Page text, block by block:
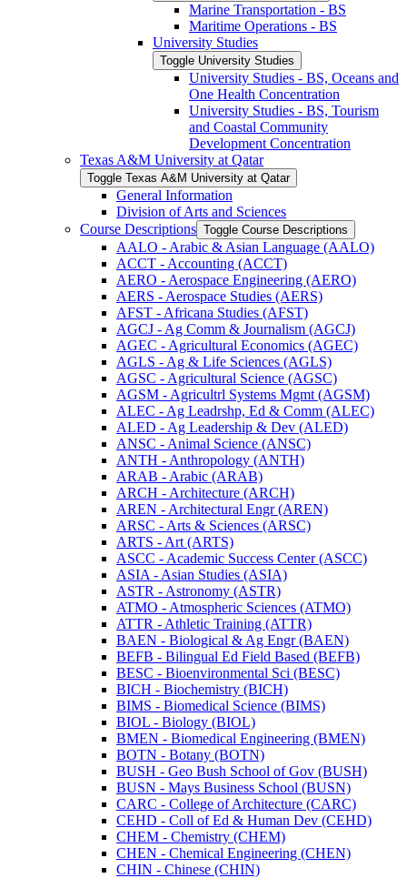
Marine Transportation -​ BS
Maritime Operations -​ BS
University Studies
Toggle University Studies
University Studies -​ BS, Oceans and
One Health Concentration
University Studies -​ BS, Tourism
and Coastal Community
Development Concentration
Texas A&​M University at Qatar
Toggle Texas A&​M University at Qatar
General Information
Division of Arts and Sciences
Course Descriptions Toggle Course Descriptions
AALO -​ Arabic &​ Asian Language (AALO)
ACCT -​ Accounting (ACCT)
AERO -​ Aerospace Engineering (AERO)
AERS -​ Aerospace Studies (AERS)
AFST -​ Africana Studies (AFST)
AGCJ -​ Ag Comm &​ Journalism (AGCJ)
AGEC -​ Agricultural Economics (AGEC)
AGLS -​ Ag &​ Life Sciences (AGLS)
AGSC -​ Agricultural Science (AGSC)
AGSM -​ Agricultrl Systems Mgmt (AGSM)
ALEC -​ Ag Leadrshp, Ed &​ Comm (ALEC)
ALED -​ Ag Leadership &​ Dev (ALED)
ANSC -​ Animal Science (ANSC)
ANTH -​ Anthropology (ANTH)
ARAB -​ Arabic (ARAB)
ARCH -​ Architecture (ARCH)
AREN -​ Architectural Engr (AREN)
ARSC -​ Arts &​ Sciences (ARSC)
ARTS -​ Art (ARTS)
ASCC -​ Academic Success Center (ASCC)
ASIA -​ Asian Studies (ASIA)
ASTR -​ Astronomy (ASTR)
ATMO -​ Atmospheric Sciences (ATMO)
ATTR -​ Athletic Training (ATTR)
BAEN -​ Biological &​ Ag Engr (BAEN)
BEFB -​ Bilingual Ed Field Based (BEFB)
BESC -​ Bioenvironmental Sci (BESC)
BICH -​ Biochemistry (BICH)
BIMS -​ Biomedical Science (BIMS)
BIOL -​ Biology (BIOL)
BMEN -​ Biomedical Engineering (BMEN)
BOTN -​ Botany (BOTN)
BUSH -​ Geo Bush School of Gov (BUSH)
BUSN -​ Mays Business School (BUSN)
CARC -​ College of Architecture (CARC)
CEHD -​ Coll of Ed &​ Human Dev (CEHD)
CHEM -​ Chemistry (CHEM)
CHEN -​ Chemical Engineering (CHEN)
CHIN -​ Chinese (CHIN)